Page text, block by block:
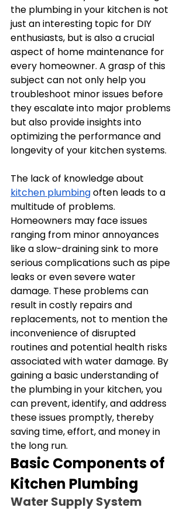
the plumbing in your kitchen is not
just an interesting topic for DIY
enthusiasts, but is also a crucial
aspect of home maintenance for
every homeowner. A grasp of this
subject can not only help you
troubleshoot minor issues before
they escalate into major problems
but also provide insights into
optimizing the performance and
longevity of your kitchen systems.
The lack of knowledge about
kitchen plumbing often leads to a
multitude of problems.
Homeowners may face issues
ranging from minor annoyances
like a slow-draining sink to more
serious complications such as pipe
leaks or even severe water
damage. These problems can
result in costly repairs and
replacements, not to mention the
inconvenience of disrupted
routines and potential health risks
associated with water damage. By
gaining a basic understanding of
the plumbing in your kitchen, you
can prevent, identify, and address
these issues promptly, thereby
saving time, effort, and money in
the long run.
Basic Components of
Kitchen Plumbing
Water Supply System